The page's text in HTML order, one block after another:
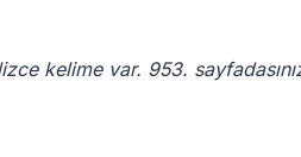
kelime var. 953.